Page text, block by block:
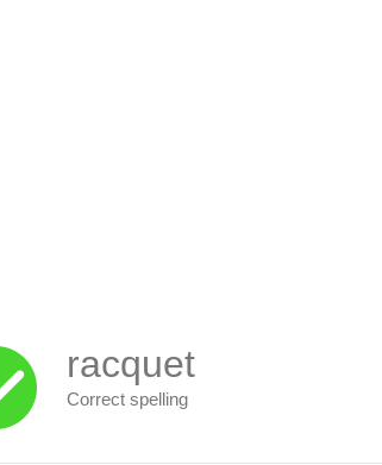
racquet
Correct spelling